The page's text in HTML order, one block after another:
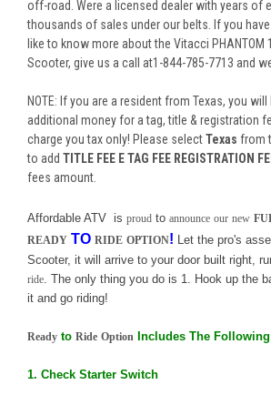
off-road. Were a licensed dealer with years of
thousands of sales under our belts. If you
like to know more about the Vitacci PHANTOM
Scooter, give us a call at1-844-785-7713 and
NOTE: If you are a resident from Texas, you will
additional money for a tag, title & registration
charge you tax only! Please selectTexas from
to add TITLE FEE E TAG FEE REGISTRATION
fees amount.
Affordable ATV is proud to announce our new
READY TO RIDE OPTION! Let the pro's
Scooter, it will arrive to your door built right,
ride. The only thing you do is 1. Hook up the
it and go riding!
Ready to Ride Option Includes The
1. Check Starter Switch